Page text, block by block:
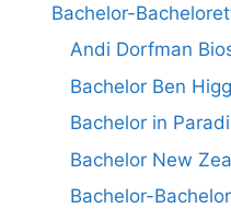
Bachelor-
Andi Dorfman
Bachelor Ben
Bachelor in
Bachelor New
Bachelor-